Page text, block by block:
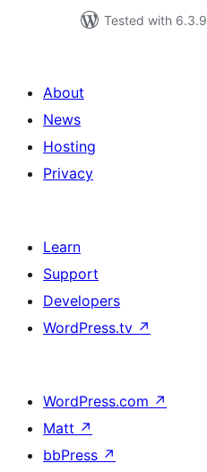
Tested with 6.3.9
About
News
Hosting
Privacy
Learn
Support
Developers
WordPress.tv ↗
WordPress.com ↗
Matt ↗
bbPress ↗